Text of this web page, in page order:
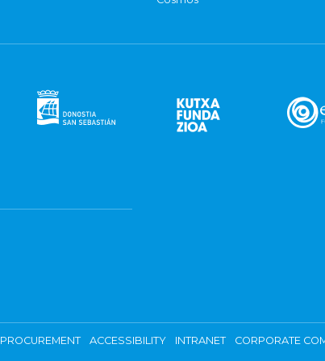
PROCUREMENT ACCESSIBILITY INTRANET CORPORATE